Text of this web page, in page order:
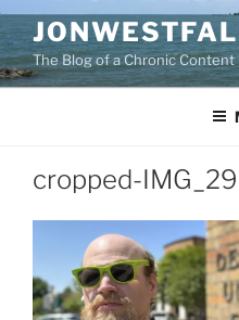
Skip
to
contentThe Blog of a Chronic Content
cropped-